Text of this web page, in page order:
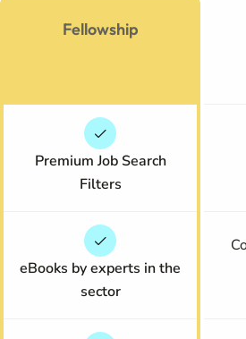
Fellowship
Premium Job Search
Filters
eBooks by experts in the
sector